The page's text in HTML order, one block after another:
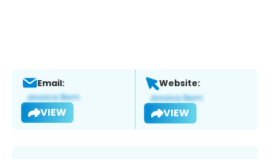
Email:
VIEW
Website:
VIEW